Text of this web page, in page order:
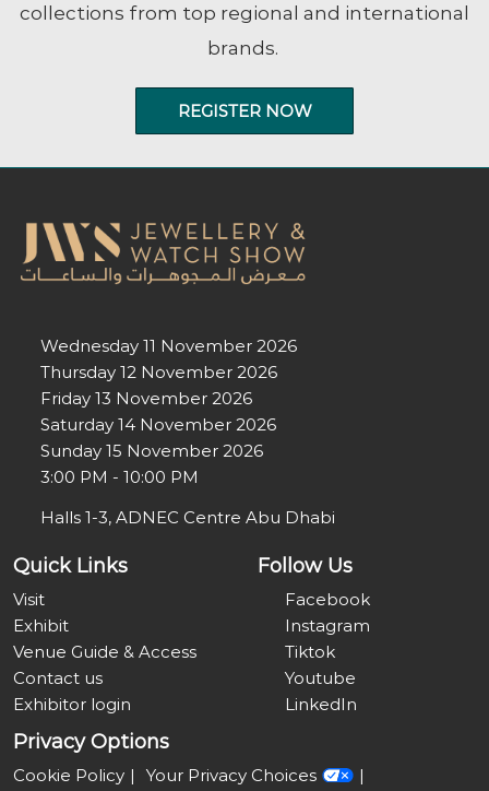
collections from top regional and international
brands.
REGISTER NOW
Wednesday 11 November 2026
Thursday 12 November 2026
Friday 13 November 2026
Saturday 14 November 2026
Sunday 15 November 2026
3:00 PM - 10:00 PM
Halls 1-3, ADNEC Centre Abu Dhabi
Quick Links
Visit
Exhibit
Venue Guide & Access
Contact us
Exhibitor login
Follow Us
Facebook
Instagram
Tiktok
Youtube
LinkedIn
Privacy Options
Cookie Policy
Your Privacy Choices